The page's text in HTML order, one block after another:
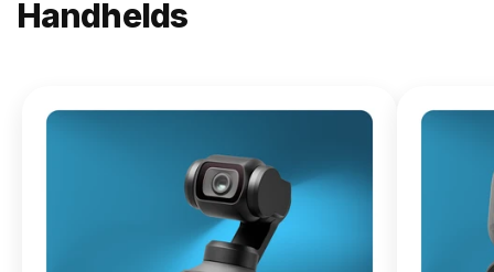
Handhelds
Osmo
Pocket 4P